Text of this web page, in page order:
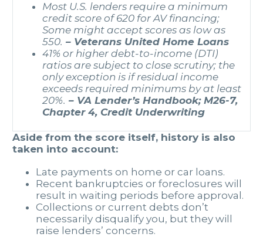
Most U.S. lenders require a minimum
credit score of 620 for AV financing;
Some might accept scores as low as
550. – Veterans United Home Loans
41% or higher debt-to-income (DTI)
ratios are subject to close scrutiny; the
only exception is if residual income
exceeds required minimums by at least
20%. – VA Lender’s Handbook; M26-7,
Chapter 4, Credit Underwriting
Aside from the score itself, history is also
taken into account:
Late payments on home or car loans.
Recent bankruptcies or foreclosures will
result in waiting periods before approval.
Collections or current debts don’t
necessarily disqualify you, but they will
raise lenders’ concerns.